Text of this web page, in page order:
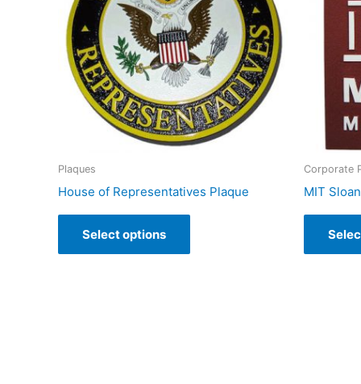
Plaques
House of Representatives Plaque
Select options
Corporate
MIT